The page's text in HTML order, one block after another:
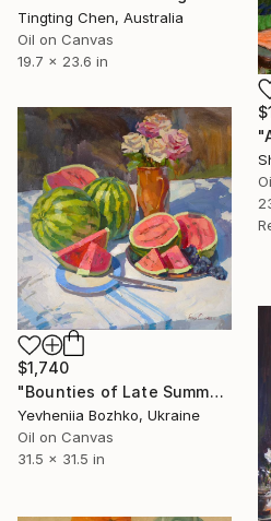
Tingting Chen, Australia
Oil on Canvas
19.7 x 23.6 in
$1,740
"Bounties of Late Summer" Painting
Yevheniia Bozhko, Ukraine
Oil on Canvas
31.5 x 31.5 in